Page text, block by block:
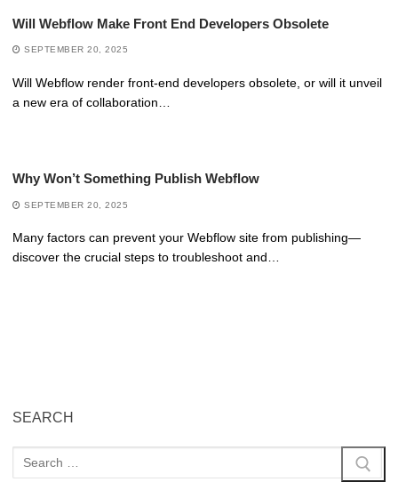
Will Webflow Make Front End Developers Obsolete
SEPTEMBER 20, 2025
Will Webflow render front-end developers obsolete, or will it unveil
a new era of collaboration…
Why Won’t Something Publish Webflow
SEPTEMBER 20, 2025
Many factors can prevent your Webflow site from publishing—
discover the crucial steps to troubleshoot and…
SEARCH